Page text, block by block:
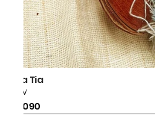
Taa Tia
CHEV
₹2,090